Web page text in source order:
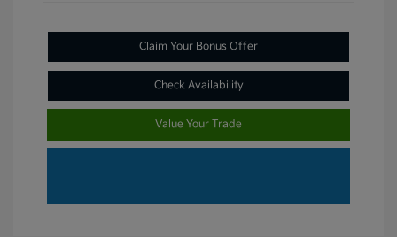
Claim Your Bonus Offer
Check Availability
Value Your Trade